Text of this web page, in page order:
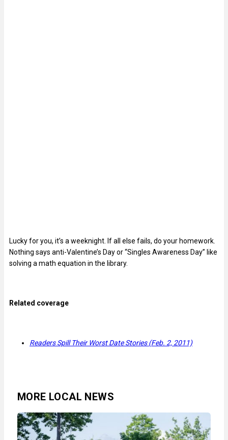
Lucky for you, it’s a weeknight. If all else fails, do your homework.
Nothing says anti-Valentine’s Day or “Singles Awareness Day” like
solving a math equation in the library.
Related coverage
Readers Spill Their Worst Date Stories (Feb. 2, 2011)
MORE LOCAL NEWS